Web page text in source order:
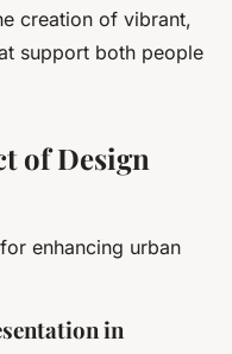
creation of vibrant,
support both people
of Design
enhancing urban
in